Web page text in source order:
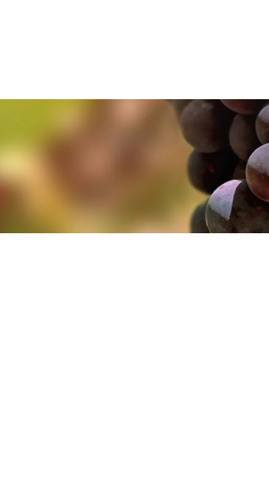
to the use of cookies. You can find out
to the use of cookies. You can find out